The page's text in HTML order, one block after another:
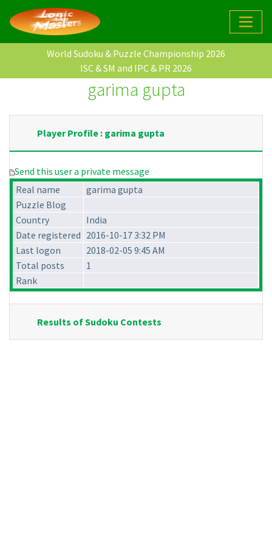
World Sudoku & Puzzle Championship 2026
ISC & SM and IPC & PR 2026
garima gupta
Player Profile : garima gupta
Send this user a private message
Real name
garima gupta
Puzzle Blog
Country
India
Date registered 2016-10-17 3:32 PM
Last logon
2018-02-05 9:45 AM
Total posts
1
Rank
Results of Sudoku Contests